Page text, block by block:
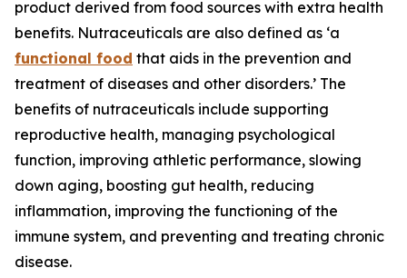
product derived from food sources with extra health
benefits. Nutraceuticals are also defined as ‘a
functional food that aids in the prevention and
treatment of diseases and other disorders.’ The
benefits of nutraceuticals include supporting
reproductive health, managing psychological
function, improving athletic performance, slowing
down aging, boosting gut health, reducing
inflammation, improving the functioning of the
immune system, and preventing and treating chronic
disease.